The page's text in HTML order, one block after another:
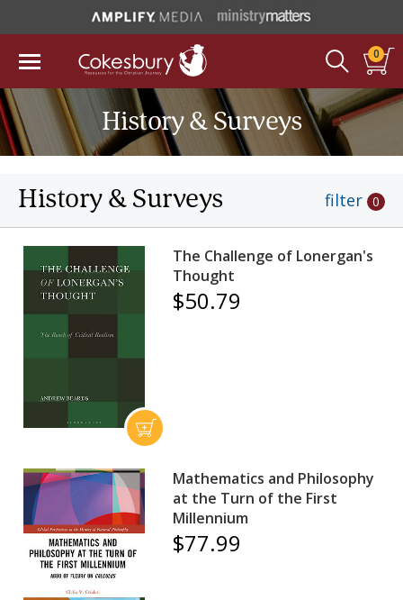
0
History & Surveys
History & Surveys filter 0
The Challenge of Lonergan's
Thought
$50.79
Mathematics and Philosophy
at the Turn of the First
Millennium
$77.99